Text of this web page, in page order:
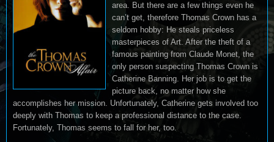
area. But there are a few things even he
can’t get, therefore Thomas Crown has a
seldom hobby: He steals priceless
masterpieces of Art. After the theft of a
famous painting from Claude Monet, the
only person suspecting Thomas Crown is
Catherine Banning. Her job is to get the
picture back, no matter how she
accomplishes her mission. Unfortunately, Catherine gets involved too
deeply with Thomas to keep a professional distance to the case.
Fortunately, Thomas seems to fall for her, too.